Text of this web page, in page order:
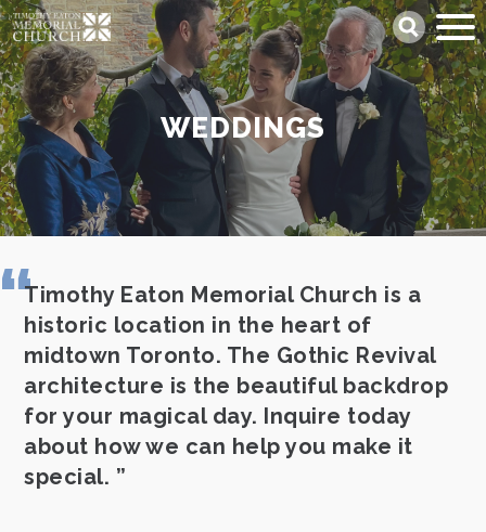
Skip
to
main
content
WEDDINGS
Search
Timothy Eaton Memorial Church is a
historic location in the heart of
midtown Toronto. The Gothic Revival
architecture is the beautiful backdrop
for your magical day. Inquire today
about how we can help you make it
special.